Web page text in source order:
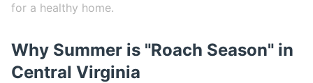
for a healthy home.
Why Summer is "Roach Season" in
Central Virginia